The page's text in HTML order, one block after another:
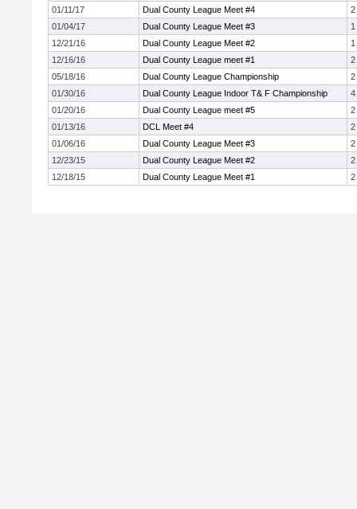
01/11/17
Dual County League Meet #4
2
01/04/17
Dual County League Meet #3
12/21/16
Dual County League Meet #2
12/16/16
Dual County League meet #1
2
05/18/16
Dual County League Championship
2
01/30/16
Dual County League Indoor T& F Championship
4
01/20/16
Dual County League meet #5
2
01/13/16
DCL Meet #4
2
01/06/16
Dual County League Meet #3
2
12/23/15
Dual County League Meet #2
2
12/18/15
Dual County League Meet #1 2